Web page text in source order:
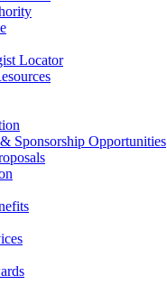
Locator
Sponsorship Opportunities